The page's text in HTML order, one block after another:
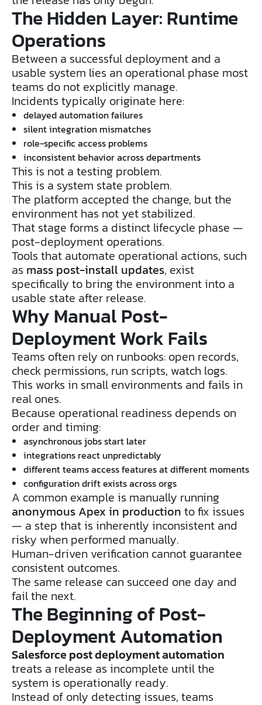
The Hidden Layer: Runtime
Operations
Between a successful deployment and a
usable system lies an operational phase most
teams do not explicitly manage.
Incidents typically originate here:
delayed automation failures
silent integration mismatches
role-specific access problems
inconsistent behavior across departments
This is not a testing problem.
This is a system state problem.
The platform accepted the change, but the
environment has not yet stabilized.
That stage forms a distinct lifecycle phase —
post-deployment operations.
Tools that automate operational actions, such
as mass post-install updates, exist
specifically to bring the environment into a
usable state after release.
Why Manual Post-
Deployment Work Fails
Teams often rely on runbooks: open records,
check permissions, run scripts, watch logs.
This works in small environments and fails in
real ones.
Because operational readiness depends on
order and timing:
asynchronous jobs start later
integrations react unpredictably
different teams access features at different moments
configuration drift exists across orgs
A common example is manually running
anonymous Apex in production to fix issues
— a step that is inherently inconsistent and
risky when performed manually.
Human-driven verification cannot guarantee
consistent outcomes.
The same release can succeed one day and
fail the next.
The Beginning of Post-
Deployment Automation
Salesforce post deployment automation
treats a release as incomplete until the
system is operationally ready.
Instead of only detecting issues, teams